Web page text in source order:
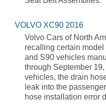
VOLVO XC90 2016
Volvo Cars of North
recalling certain
and S90 vehicles
through September
vehicles, the drain
leak into the
hose installation error